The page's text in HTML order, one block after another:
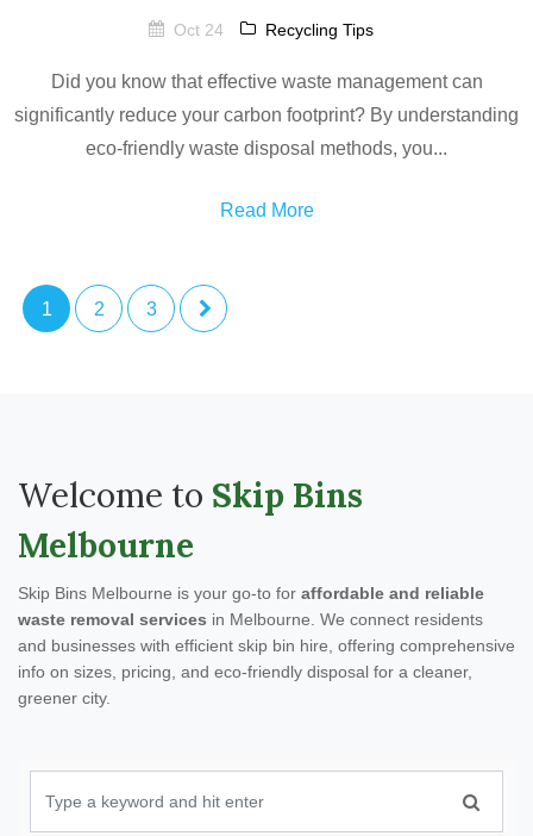
Oct 24 Recycling Tips
Did you know that effective waste management can
significantly reduce your carbon footprint? By understanding
eco-friendly waste disposal methods, you...
Read More
1 2 3
Welcome to Skip Bins
Melbourne
Skip Bins Melbourne is your go-to for affordable and reliable
waste removal services in Melbourne. We connect residents
and businesses with efficient skip bin hire, offering comprehensive
info on sizes, pricing, and eco-friendly disposal for a cleaner,
greener city.